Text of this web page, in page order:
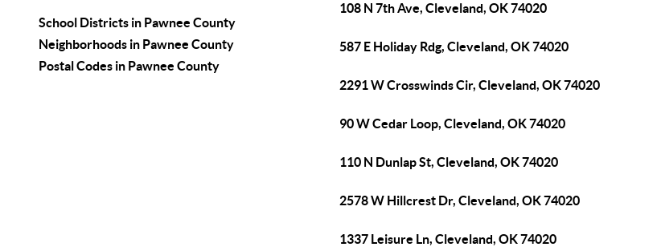
School Districts in Pawnee County
Neighborhoods in Pawnee County
Postal Codes in Pawnee County
108 N 7th Ave, Cleveland, OK 74020
587 E Holiday Rdg, Cleveland, OK 74020
2291 W Crosswinds Cir, Cleveland, OK 74020
90 W Cedar Loop, Cleveland, OK 74020
110 N Dunlap St, Cleveland, OK 74020
2578 W Hillcrest Dr, Cleveland, OK 74020
1337 Leisure Ln, Cleveland, OK 74020